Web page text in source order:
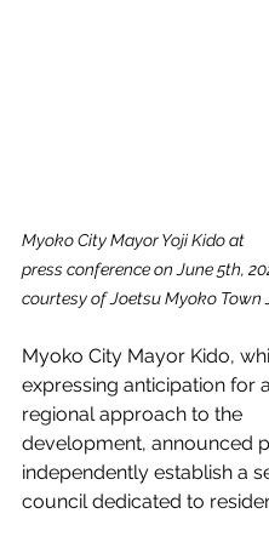
Myoko City Mayor Yoji Kido at
press conference on June 5th,
courtesy of Joetsu Myoko Town
Myoko City Mayor Kido,
expressing anticipation for
regional approach to the
development, announced
independently establish a
council dedicated to